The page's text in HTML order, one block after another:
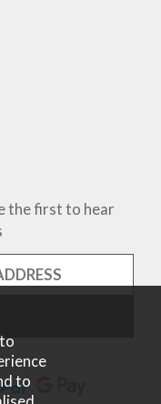
the first to hear
to